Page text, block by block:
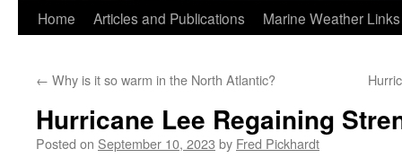
Skip
content
Home Articles and Publications Marine Weather Links
← Why is it so warm in the North Atlantic?
Hurricane Lee Regaining
Posted on September 10, 2023 by Fred Pickhardt